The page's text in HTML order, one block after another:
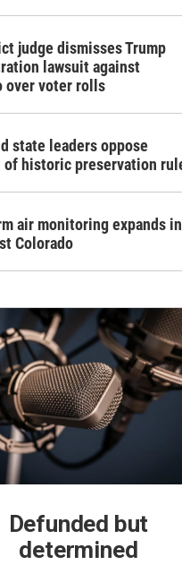
judge dismisses Trump
lawsuit against
over voter rolls
state leaders oppose
of historic preservation
air monitoring expands in
Colorado
Defunded but
determined